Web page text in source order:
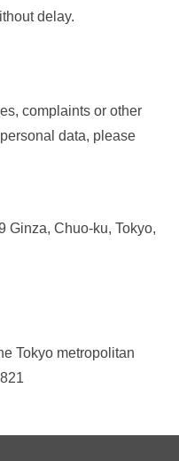
delay.
complaints or other
data, please
Ginza, Chuo-ku, Tokyo,
Tokyo metropolitan